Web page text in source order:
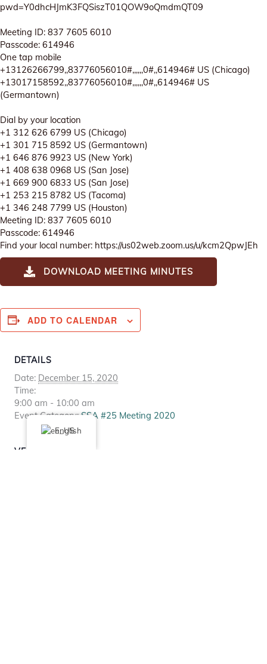
pwd=Y0dhcHJmK3FQSiszT01QOW9oQmdmQT09
Meeting ID: 837 7605 6010
Passcode: 614946
One tap mobile
+13126266799,,83776056010#,,,,,,0#,,614946# US (Chicago)
+13017158592,,83776056010#,,,,,,0#,,614946# US
(Germantown)
Dial by your location
+1 312 626 6799 US (Chicago)
+1 301 715 8592 US (Germantown)
+1 646 876 9923 US (New York)
+1 408 638 0968 US (San Jose)
+1 669 900 6833 US (San Jose)
+1 253 215 8782 US (Tacoma)
+1 346 248 7799 US (Houston)
Meeting ID: 837 7605 6010
Passcode: 614946
Find your local number: https://us02web.zoom.us/u/kcm2QpwJEh
DOWNLOAD MEETING MINUTES
ADD TO CALENDAR
DETAILS
Date: December 15, 2020
Time:
9:00 am - 10:00 am
Event Category: SSA #25 Meeting 2020
VENUE
English